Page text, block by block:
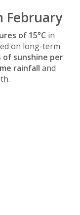
February
of 15°C in
on long-term
of sunshine per
rainfall and